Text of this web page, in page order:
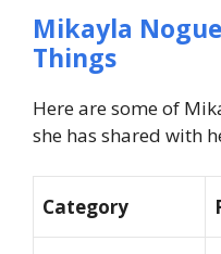
Mikayla
Things
Here are some of
she has shared with
Category